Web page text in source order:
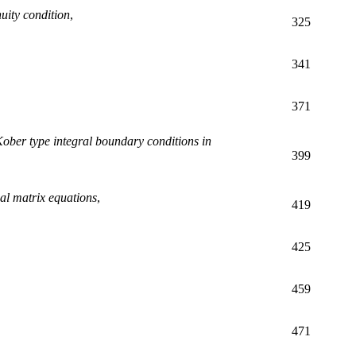
condition,
325
341
371
type integral boundary conditions in
399
matrix equations,
419
425
459
471